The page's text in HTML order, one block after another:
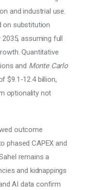
and industrial use.
on substitution
assuming full
Quantitative
and Monte Carlo
$9.1-12.4 billion,
optionality not
outcome
phased CAPEX and
remains a
and kidnappings
AI data confirm